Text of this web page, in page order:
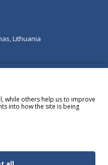
Lithuania
SEND
while others help us to improve
into how the site is being